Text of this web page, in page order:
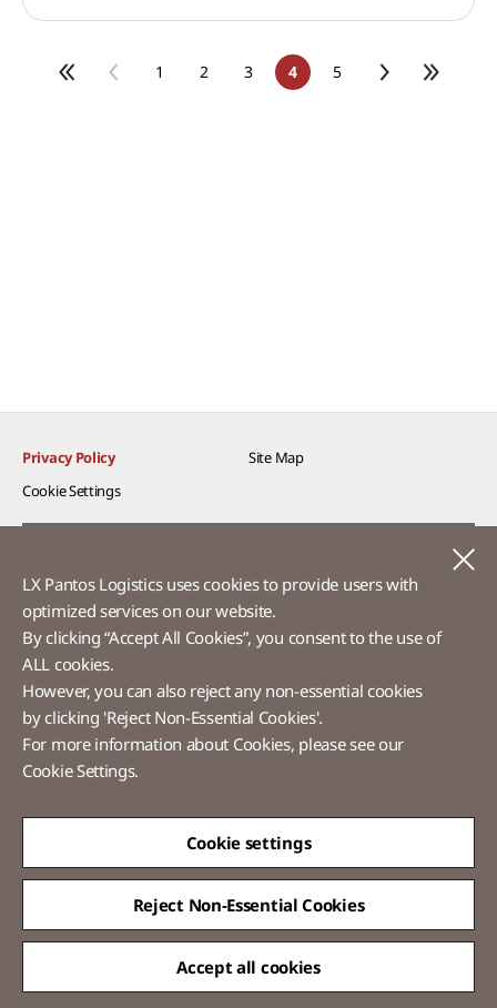
1 2 3 4 5
Privacy Policy
Site Map
Cookie Settings​
Ethics Hotline
LX Pantos
58 Saemunan-ro, Jongno-gu, Seoul, Republic of Korea
Tel :+82-2-3771-2114​
LX Pantos Logistics uses cookies to provide users with
optimized services on our website.​
By clicking “Accept All Cookies”, you consent to the use of
ALL cookies.
However, you can also reject any non-essential cookies
by clicking 'Reject Non-Essential Cookies'.
For more information about Cookies, please see our
Cookie Settings.
Cookie settings
Reject Non-Essential Cookies
Accept all cookies